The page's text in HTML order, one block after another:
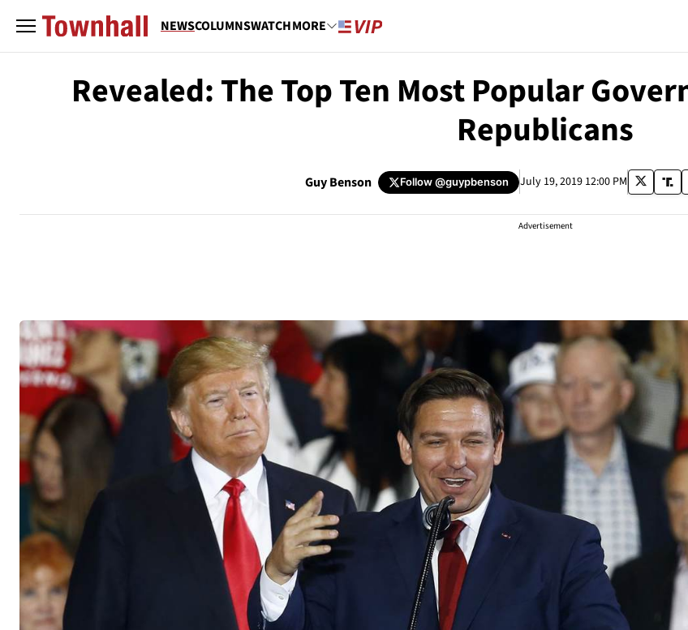
NEWSCOLUMNSWATCHMORE
Revealed: The Top Ten Most Popular
Republicans
Guy Benson Follow@guypbenson July 19, 2019 12:00 PM
Advertisement